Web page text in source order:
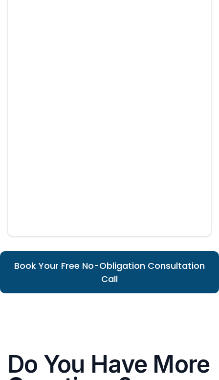
Book Your Free No-Obligation Consultation
Call
Do You Have More